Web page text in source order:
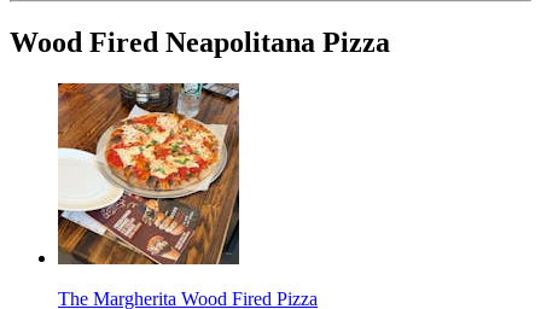
Wood Fired Neapolitana Pizza
The Margherita Wood Fired Pizza